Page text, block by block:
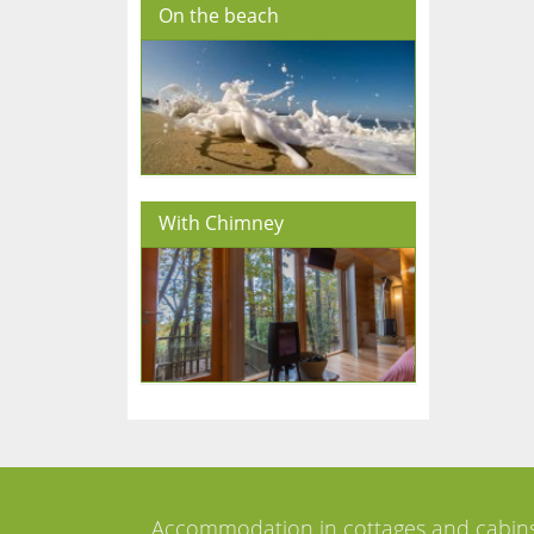
On the beach
With Chimney
Accommodation in cottages and